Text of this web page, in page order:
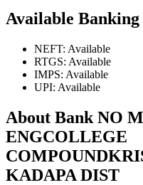
Available Banking
NEFT: Available
RTGS: Available
IMPS: Available
UPI: Available
About Bank NO
ENGCOLLEGE
KADAPA DIST